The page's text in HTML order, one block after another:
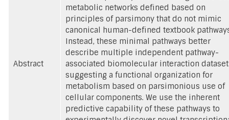
Abstract
metabolic networks defined based on
principles of parsimony that do not mimic
canonical human-defined textbook
Instead, these minimal pathways better
describe multiple independent pathway-
associated biomolecular interaction
suggesting a functional organization for
metabolism based on parsimonious use of
cellular components. We use the inherent
predictive capability of these pathways to